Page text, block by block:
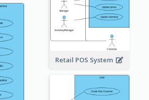
Retail POS System